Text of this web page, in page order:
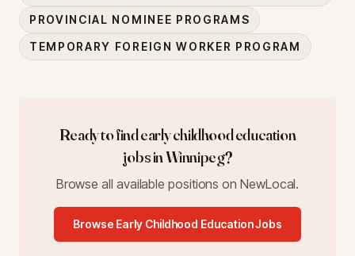
PROVINCIAL NOMINEE PROGRAMS
TEMPORARY FOREIGN WORKER PROGRAM
Ready to findearly childhood education
jobs inWinnipeg?
Browse all available positions on NewLocal.
Browse Early Childhood EducationJobs